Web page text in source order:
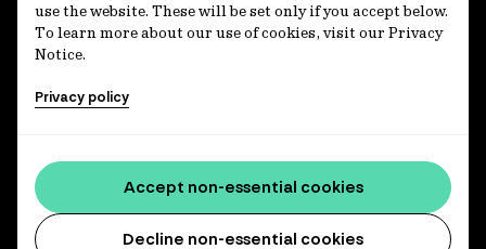
Ethics contact line
Privacy statement
Privacy notices
Accessibility statement
Media centre
use the website. These will be set only if you accept below.
To learn more about our use of cookies, visit our Privacy
Notice.
Privacy policy
Decline non-essential cookies
Accept non-essential cookies